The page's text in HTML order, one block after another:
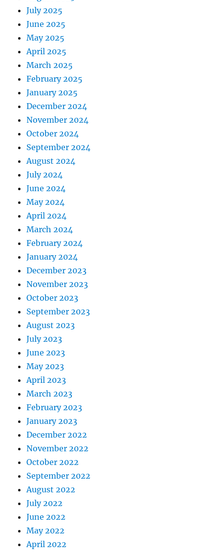
July 2025
June 2025
May 2025
April 2025
March 2025
February 2025
January 2025
December 2024
November 2024
October 2024
September 2024
August 2024
July 2024
June 2024
May 2024
April 2024
March 2024
February 2024
January 2024
December 2023
November 2023
October 2023
September 2023
August 2023
July 2023
June 2023
May 2023
April 2023
March 2023
February 2023
January 2023
December 2022
November 2022
October 2022
September 2022
August 2022
July 2022
June 2022
May 2022
April 2022